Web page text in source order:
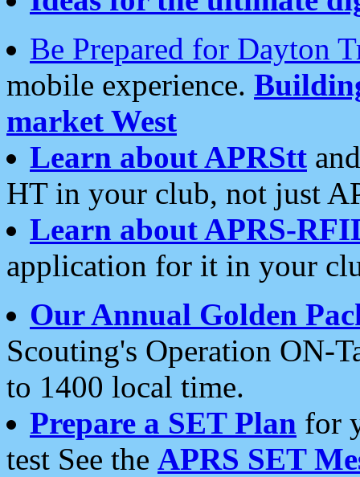
Be Prepared for Dayton
mobile experience.
market West
Learn about APRStt
HT in your club, not just
Learn about APRS-
application for it in your
Our Annual Golden
Scouting's Operation ON-
to 1400 local time.
Prepare a SET Plan for
test See the APRS SET